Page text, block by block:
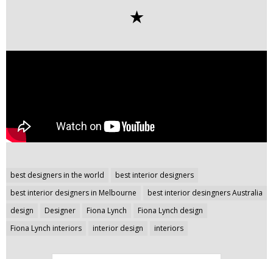
✭
best designers in the world
best interior designers
best interior designers in Melbourne
best interior desingners Australia
design
Designer Fiona Lynch
Fiona Lynch design
Fiona Lynch interiors
interior design interiors
Post
navigation